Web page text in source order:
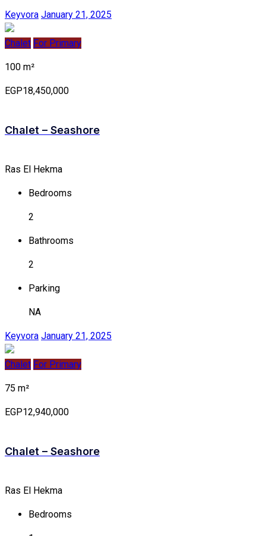
Keyvora January 21, 2025
Chalet For Primary
100 m²
EGP18,450,000
Chalet – Seashore
Ras El Hekma
Bedrooms
2
Bathrooms
2
Parking
NA
Keyvora January 21, 2025
Chalet For Primary
75 m²
EGP12,940,000
Chalet – Seashore
Ras El Hekma
Bedrooms